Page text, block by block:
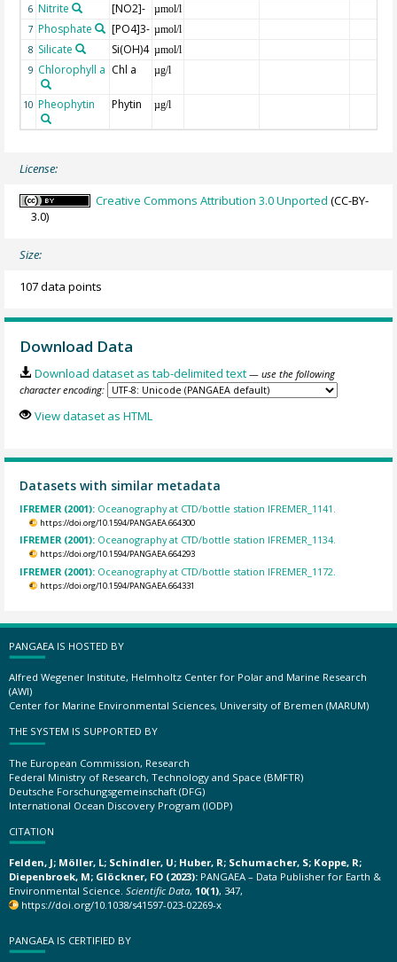
6 Nitrite [NO2]-
µmol/l
7 Phosphate [PO4]3- µmol/l
8 Silicate Si(OH)4 µmol/l
9 Chlorophyll a Chl a µg/l
10 Pheophytin Phytin µg/l
License:
Creative Commons Attribution 3.0 Unported (CC-BY-
3.0)
Size:
107 data points
Download Data
Download dataset as tab-delimited text — use the following
character encoding:
View dataset as HTML
Datasets with similar metadata
IFREMER (2001): Oceanography at CTD/bottle station IFREMER_1141.
https://doi.org/10.1594/PANGAEA.664300
IFREMER (2001): Oceanography at CTD/bottle station IFREMER_1134.
https://doi.org/10.1594/PANGAEA.664293
IFREMER (2001): Oceanography at CTD/bottle station IFREMER_1172.
https://doi.org/10.1594/PANGAEA.664331
PANGAEA IS HOSTED BY
Alfred Wegener Institute, Helmholtz Center for Polar and Marine Research
(AWI)
Center for Marine Environmental Sciences, University of Bremen (MARUM)
THE SYSTEM IS SUPPORTED BY
The European Commission, Research
Federal Ministry of Research, Technology and Space (BMFTR)
Deutsche Forschungsgemeinschaft (DFG)
International Ocean Discovery Program (IODP)
CITATION
Felden, J; Möller, L; Schindler, U; Huber, R; Schumacher, S; Koppe, R;
Diepenbroek, M; Glöckner, FO (2023): PANGAEA – Data Publisher for Earth &
Environmental Science. Scientific Data, 10(1), 347,
https://doi.org/10.1038/s41597-023-02269-x
PANGAEA IS CERTIFIED BY